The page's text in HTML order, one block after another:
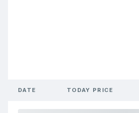
DATE TODAY PRICE